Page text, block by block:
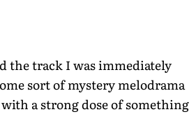
the track I was immediately
sort of mystery melodrama
a strong dose of something